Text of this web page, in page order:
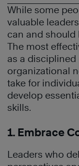
While some
valuable
can and should
The most
as a
organizational
take for
develop
skills.
1. Embrace
Leaders who